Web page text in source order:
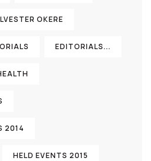
OKERE
EDITORIALS...
2014
HELD EVENTS 2015